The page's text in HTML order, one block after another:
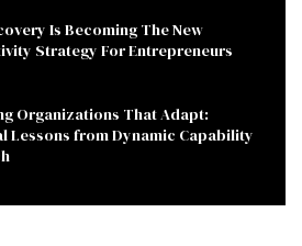
Is Becoming The New
Strategy For Entrepreneurs
Organizations That Adapt:
Lessons from Dynamic Capability